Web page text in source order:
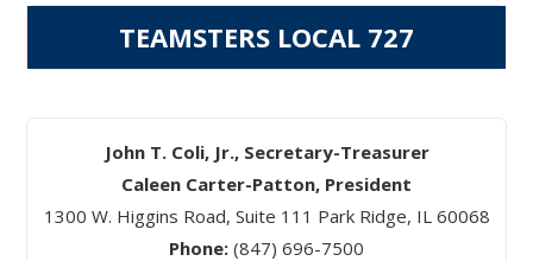
TEAMSTERS LOCAL 727
John T. Coli, Jr., Secretary-Treasurer
Caleen Carter-Patton, President
1300 W. Higgins Road, Suite 111 Park Ridge, IL 60068
Phone: (847) 696-7500